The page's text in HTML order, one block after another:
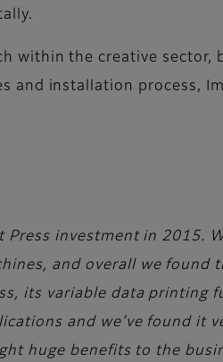
within the creative sector,
and installation process,
Press investment in 2015.
and overall we found
its variable data printing
and we’ve found it
huge benefits to the